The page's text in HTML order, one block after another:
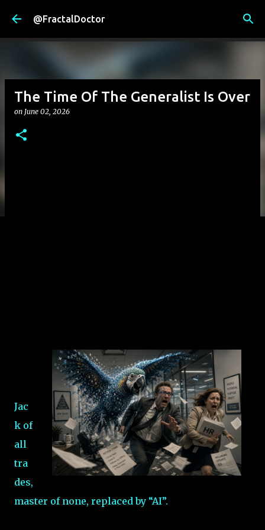
Skip to main content
@FractalDoctor
The Time Of The Generalist Is Over
on June 02, 2026
Jac
k of
all
tra
des,
master of none, replaced by “AI”.